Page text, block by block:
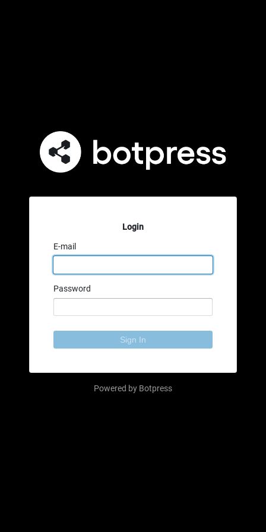
Login
E-mail
Password
Sign In
Powered by Botpress